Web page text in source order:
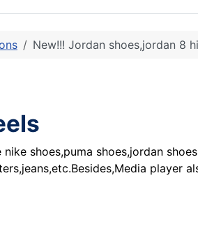
New!!! Jordan shoes,jordan 8
shoes,puma shoes,jordan
player